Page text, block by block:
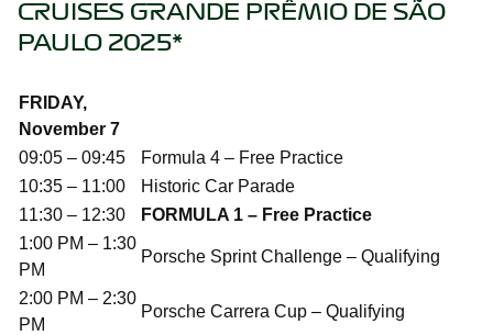
CRUISES GRANDE PRÊMIO DE SÃO
PAULO 2025*
FRIDAY,
November 7
09:05 – 09:45
Formula 4 – Free Practice
10:35 – 11:00
Historic Car Parade
11:30 – 12:30
FORMULA 1 – Free Practice
1:00 PM – 1:30
PM
Porsche Sprint Challenge – Qualifying
2:00 PM – 2:30
PM
Porsche Carrera Cup – Qualifying